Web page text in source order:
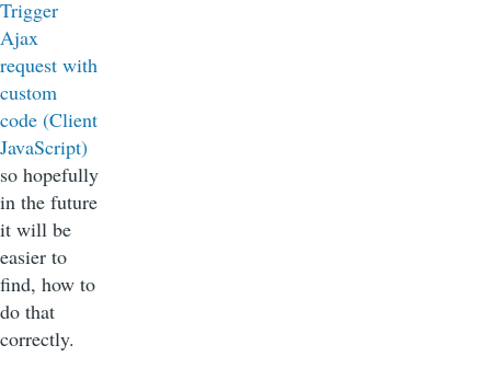
Trigger
Ajax
request with
custom
code (Client
JavaScript)
so hopefully
in the future
it will be
easier to
find, how to
do that
correctly.